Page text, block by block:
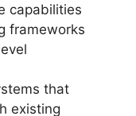
capabilities
frameworks
that
existing